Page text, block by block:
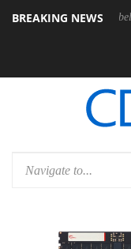
BREAKING NEWS
announces Rebel P20